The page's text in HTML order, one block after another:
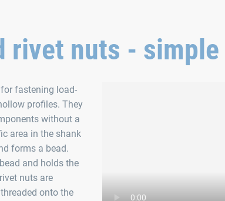
nuts -
fastening load-
profiles. They
without a
area in the shank
forms a bead.
and holds the
nuts are
onto the